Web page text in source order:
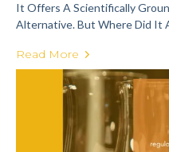
It Offers A Scientifically
Alternative. But Where Did It
Read More